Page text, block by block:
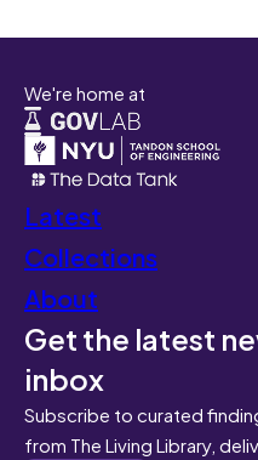
We're home at
Latest
Collections
About
Get the latest
inbox
Subscribe to curated
from The Living Library,